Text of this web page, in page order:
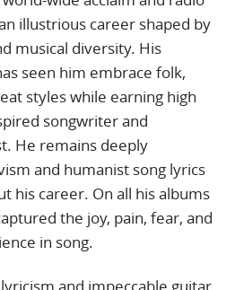
illustrious career shaped by
musical diversity. His
seen him embrace folk,
styles while earning high
songwriter and
He remains deeply
and humanist song lyrics
his career. On all his albums
the joy, pain, fear, and
in song.
and impeccable guitar